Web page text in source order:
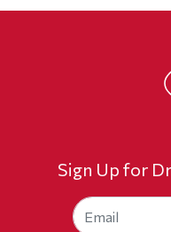
Sign Up for